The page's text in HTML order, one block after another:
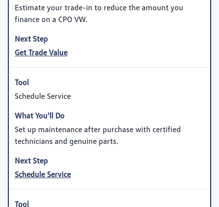
Estimate your trade-in to reduce the amount you
finance on a CPO VW.
Get Trade Value
Schedule Service
Set up maintenance after purchase with certified
technicians and genuine parts.
Schedule Service